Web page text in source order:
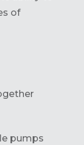
of
pumps